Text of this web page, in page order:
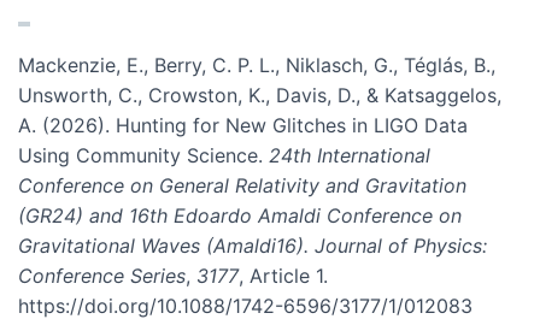
Mackenzie, E., Berry, C. P. L., Niklasch, G., Téglás, B.,
Unsworth, C., Crowston, K., Davis, D., & Katsaggelos,
A. (2026). Hunting for New Glitches in LIGO Data
Using Community Science. 24th International
Conference on General Relativity and Gravitation
(GR24) and 16th Edoardo Amaldi Conference on
Gravitational Waves (Amaldi16). Journal of Physics:
Conference Series, 3177, Article 1.
https://doi.org/10.1088/1742-6596/3177/1/012083